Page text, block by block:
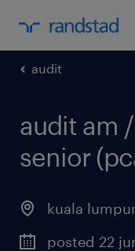
audit
audit am
senior
kuala
posted 22